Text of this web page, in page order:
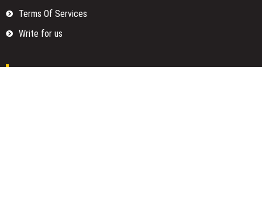
Terms Of Services
Write for us